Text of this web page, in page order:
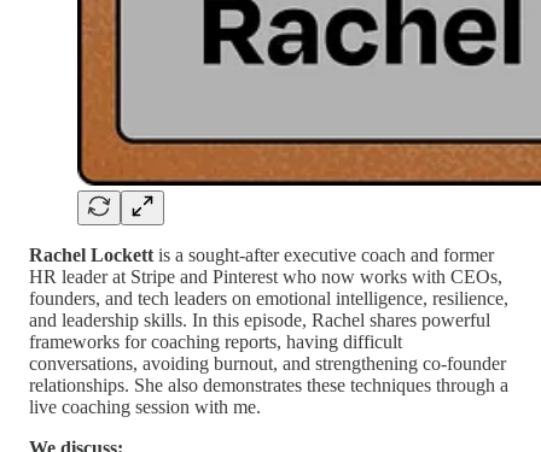
Rachel Lockett is a sought-after executive coach and former
HR leader at Stripe and Pinterest who now works with CEOs,
founders, and tech leaders on emotional intelligence, resilience,
and leadership skills. In this episode, Rachel shares powerful
frameworks for coaching reports, having difficult
conversations, avoiding burnout, and strengthening co-founder
relationships. She also demonstrates these techniques through a
live coaching session with me.
We discuss: